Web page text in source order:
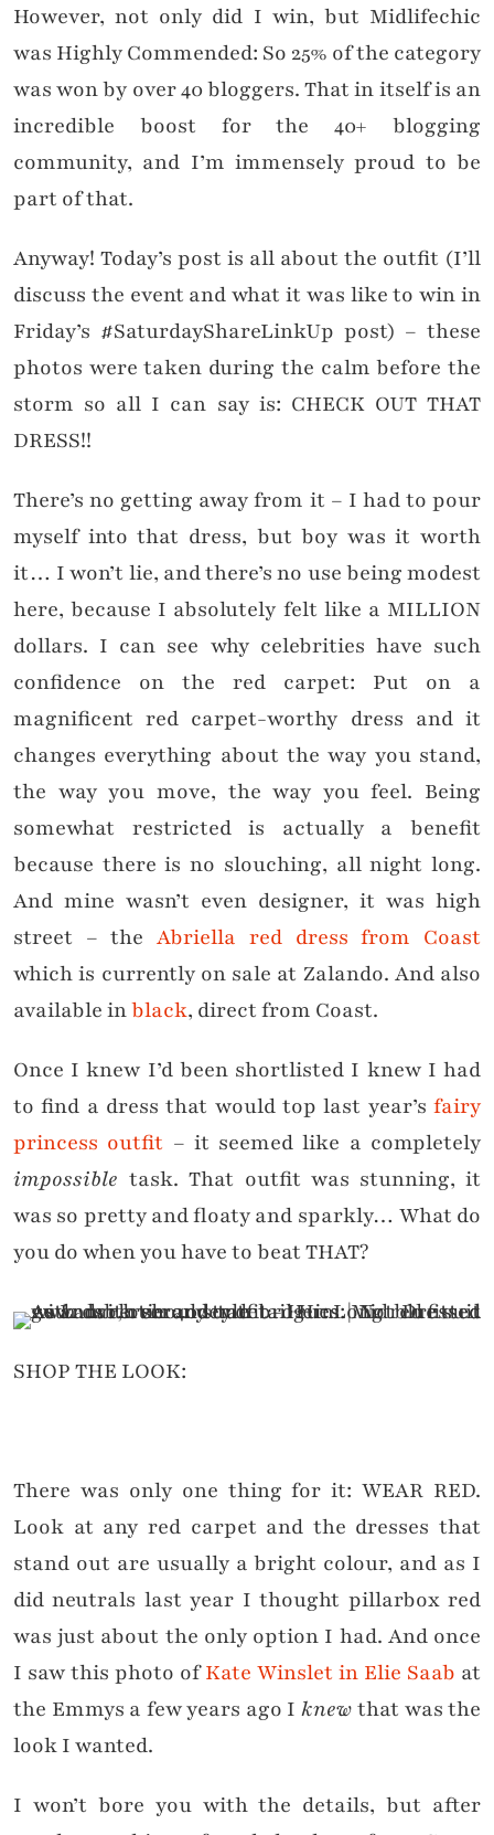
However, not only did I win, but Midlifechic
was Highly Commended: So 25% of the category
was won by over 40 bloggers. That in itself is an
incredible boost for the 40+ blogging
community, and I’m immensely proud to be
part of that.
Anyway! Today’s post is all about the outfit (I’ll
discuss the event and what it was like to win in
Friday’s #SaturdayShareLinkUp post) – these
photos were taken during the calm before the
storm so all I can say is: CHECK OUT THAT
DRESS!!
There’s no getting away from it – I had to pour
myself into that dress, but boy was it worth
it… I won’t lie, and there’s no use being modest
here, because I absolutely felt like a MILLION
dollars. I can see why celebrities have such
confidence on the red carpet: Put on a
magnificent red carpet-worthy dress and it
changes everything about the way you stand,
the way you move, the way you feel. Being
somewhat restricted is actually a benefit
because there is no slouching, all night long.
And mine wasn’t even designer, it was high
street – theAbriella red dress from Coast
which is currently on sale at Zalando. And also
available inblack, direct from Coast.
Once I knew I’d been shortlisted I knew I had
to find a dress that would top last year’s fairy
princess outfit – it seemed like a completely
impossibletask. That outfit was stunning, it
was so pretty and floaty and sparkly… What do
you do when you have to beat THAT?
SHOP THE LOOK:
There was only one thing for it: WEAR RED.
Look at any red carpet and the dresses that
stand out are usually a bright colour, and as I
did neutrals last year I thought pillarbox red
was just about the only option I had. And once
I saw this photo ofKate Winslet in Elie Saab at
the Emmys a few years ago I knewthat was the
look I wanted.
I won’t bore you with the details, but after